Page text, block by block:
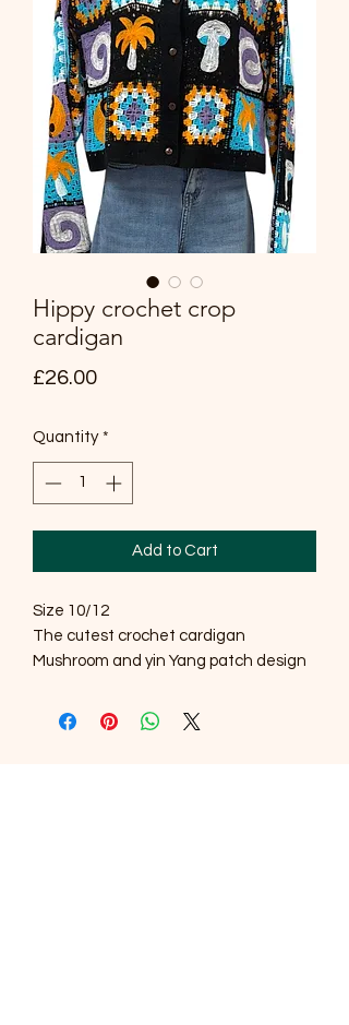
Hippy crochet crop
cardigan
£26.00Price
Quantity *
Add to Cart
Size 10/12
The cutest crochet cardigan
Mushroom and yin Yang patch design